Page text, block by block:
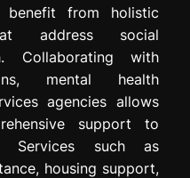
benefit from holistic
address social
Collaborating with
mental health
agencies allows
support to
Services such as
housing support,